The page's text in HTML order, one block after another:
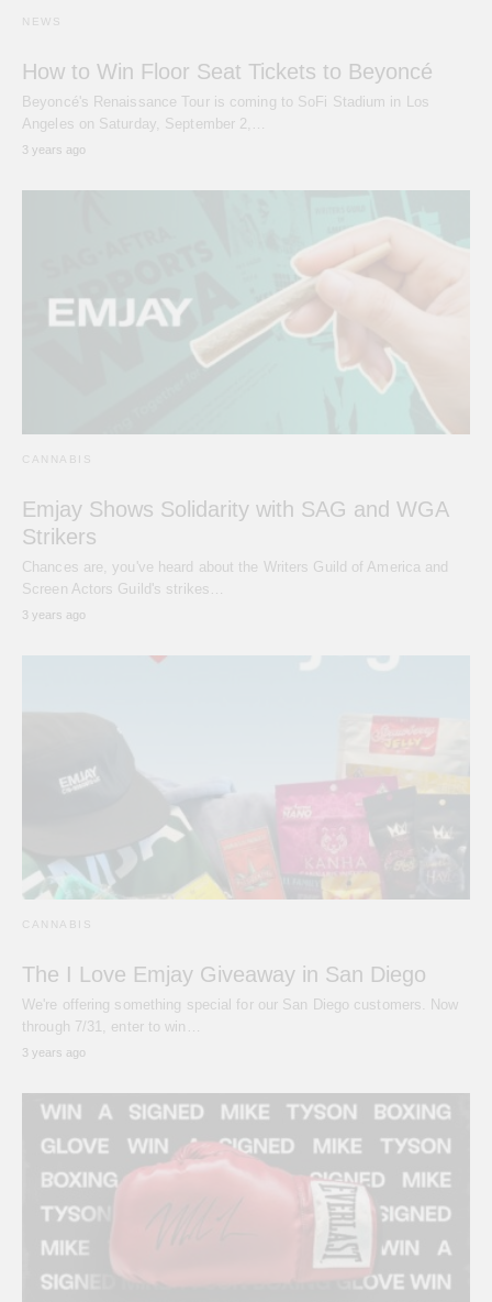
NEWS
How to Win Floor Seat Tickets to Beyoncé
Beyoncé's Renaissance Tour is coming to SoFi Stadium in Los
Angeles on Saturday, September 2,…
3 years ago
CANNABIS
Emjay Shows Solidarity with SAG and WGA
Strikers
Chances are, you've heard about the Writers Guild of America and
Screen Actors Guild's strikes…
3 years ago
CANNABIS
The I Love Emjay Giveaway in San Diego
We're offering something special for our San Diego customers. Now
through 7/31, enter to win…
3 years ago